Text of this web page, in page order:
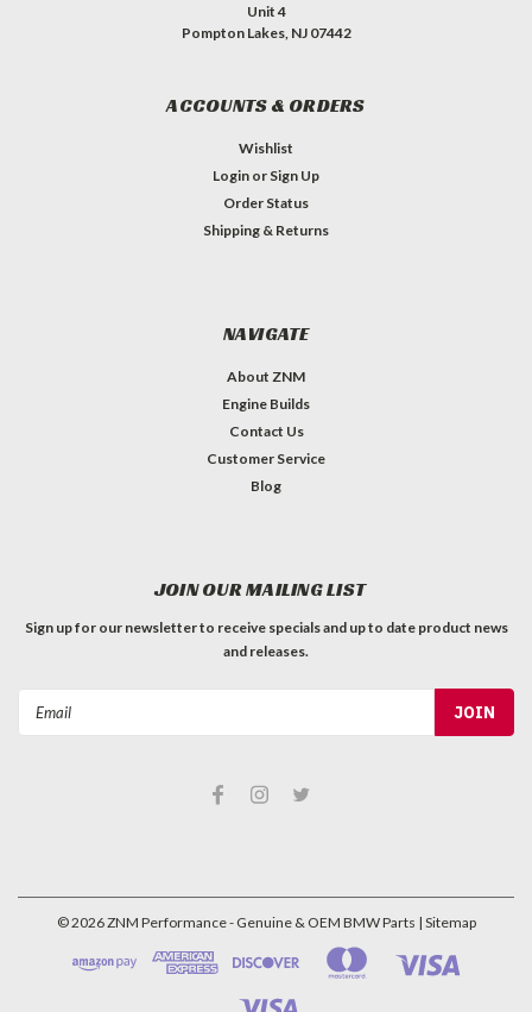
Unit 4
Pompton Lakes, NJ 07442
ACCOUNTS & ORDERS
Wishlist
Login or Sign Up
Order Status
Shipping & Returns
NAVIGATE
About ZNM
Engine Builds
Contact Us
Customer Service
Blog
JOIN OUR MAILING LIST
Sign up for our newsletter to receive specials and up to date product news
and releases.
©2026ZNM Performance - Genuine & OEM BMW Parts | Sitemap